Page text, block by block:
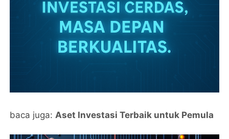
baca juga: Aset Investasi Terbaik untuk Pemula